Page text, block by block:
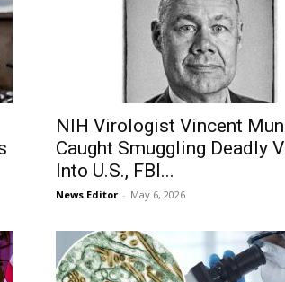
NIH Virologist Vincent
Caught Smuggling Deadly
Into U.S., FBI...
News Editor - May 6, 2026